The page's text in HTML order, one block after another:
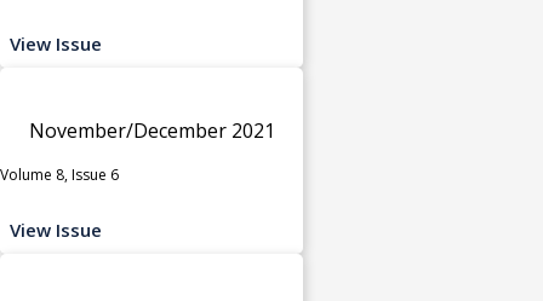
View Issue
November/December 2021
Volume 8, Issue 6
View Issue